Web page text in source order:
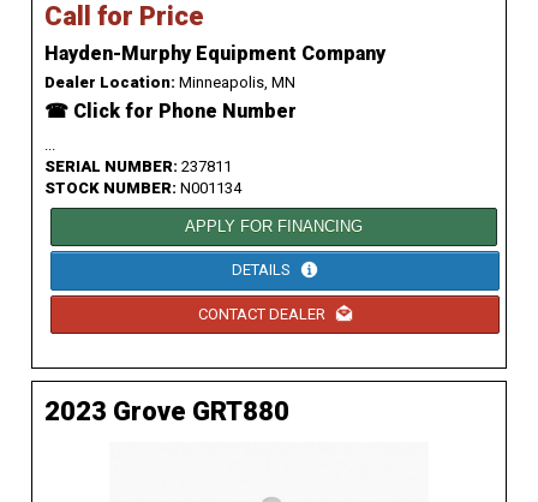
Call for Price
Hayden-Murphy Equipment Company
Dealer Location: Minneapolis, MN
☎ Click for Phone Number
...
SERIAL NUMBER: 237811
STOCK NUMBER: N001134
APPLY FOR FINANCING
DETAILS
CONTACT DEALER
2023 Grove GRT880